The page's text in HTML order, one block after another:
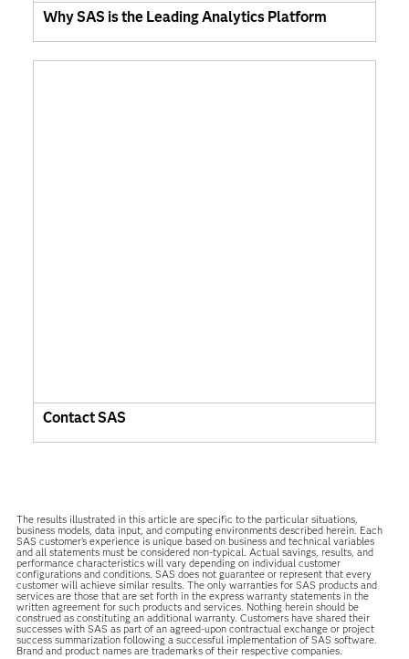
Why SAS is the Leading Analytics Platform
Contact SAS
The results illustrated in this article are specific to the particular situations,
business models, data input, and computing environments described herein. Each
SAS customer’s experience is unique based on business and technical variables
and all statements must be considered non-typical. Actual savings, results, and
performance characteristics will vary depending on individual customer
configurations and conditions. SAS does not guarantee or represent that every
customer will achieve similar results. The only warranties for SAS products and
services are those that are set forth in the express warranty statements in the
written agreement for such products and services. Nothing herein should be
construed as constituting an additional warranty. Customers have shared their
successes with SAS as part of an agreed-upon contractual exchange or project
success summarization following a successful implementation of SAS software.
Brand and product names are trademarks of their respective companies.